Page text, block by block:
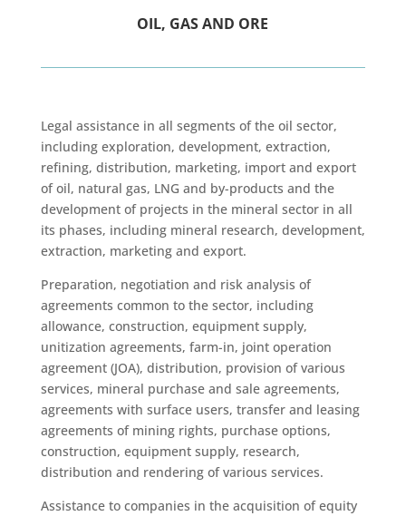
OIL, GAS AND ORE
Legal assistance in all segments of the oil sector,
including exploration, development, extraction,
refining, distribution, marketing, import and export
of oil, natural gas, LNG and by-products and the
development of projects in the mineral sector in all
its phases, including mineral research, development,
extraction, marketing and export.
Preparation, negotiation and risk analysis of
agreements common to the sector, including
allowance, construction, equipment supply,
unitization agreements, farm-in, joint operation
agreement (JOA), distribution, provision of various
services, mineral purchase and sale agreements,
agreements with surface users, transfer and leasing
agreements of mining rights, purchase options,
construction, equipment supply, research,
distribution and rendering of various services.
Assistance to companies in the acquisition of equity